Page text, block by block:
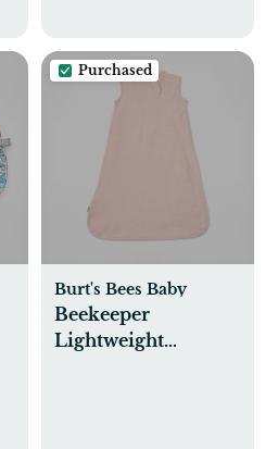
Purchased
Burt's Bees Baby
Beekeeper
Lightweight